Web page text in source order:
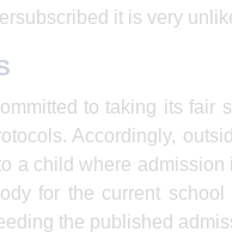
it is very
to taking its fair
Accordingly,
a child where
for the current
the published